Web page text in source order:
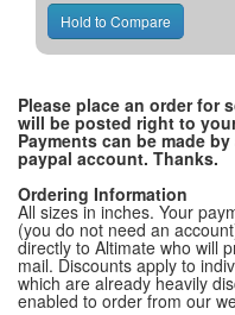
Please place an order for
will be posted right to
Payments can be made
paypal account. Thanks.
Ordering Information
All sizes in inches. Your
(you do not need an
directly to Altimate who will
mail. Discounts apply to
which are already heavily
enabled to order from our